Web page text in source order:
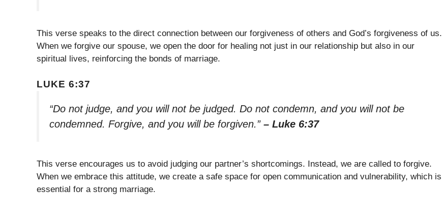
This verse speaks to the direct connection between our forgiveness of others and God’s forgiveness of us.
When we forgive our spouse, we open the door for healing not just in our relationship but also in our
spiritual lives, reinforcing the bonds of marriage.
LUKE 6:37
“Do not judge, and you will not be judged. Do not condemn, and you will not be
condemned. Forgive, and you will be forgiven.” – Luke 6:37
This verse encourages us to avoid judging our partner’s shortcomings. Instead, we are called to forgive.
When we embrace this attitude, we create a safe space for open communication and vulnerability, which is
essential for a strong marriage.